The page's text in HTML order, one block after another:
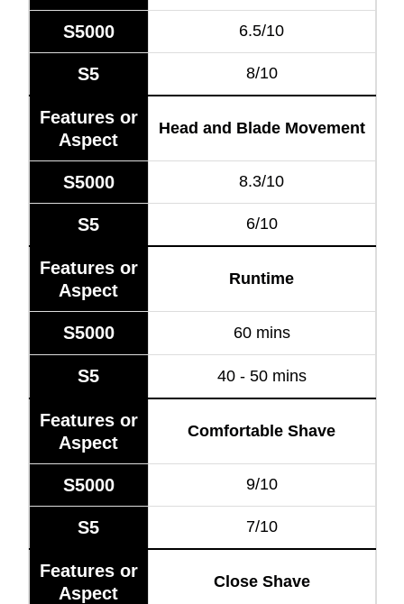
S5000 6.5/10
S5 8/10
Features or
Aspect
Head and Blade Movement
S5000 8.3/10
S5 6/10
Features or
Aspect
Runtime
S5000 60 mins
S5 40 - 50 mins
Features or
Aspect
Comfortable Shave
S5000 9/10
S5 7/10
Features or
Aspect
Close Shave